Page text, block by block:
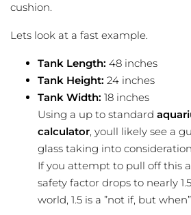
cushion.
Lets look at a fast example.
Tank Length: 48 inches
Tank Height: 24 inches
Tank Width: 18 inches
Using a up to standard
calculator, youll likely see a
glass taking into
If you attempt to pull off this
safety factor drops to nearly
world, 1.5 is a ”not if, but